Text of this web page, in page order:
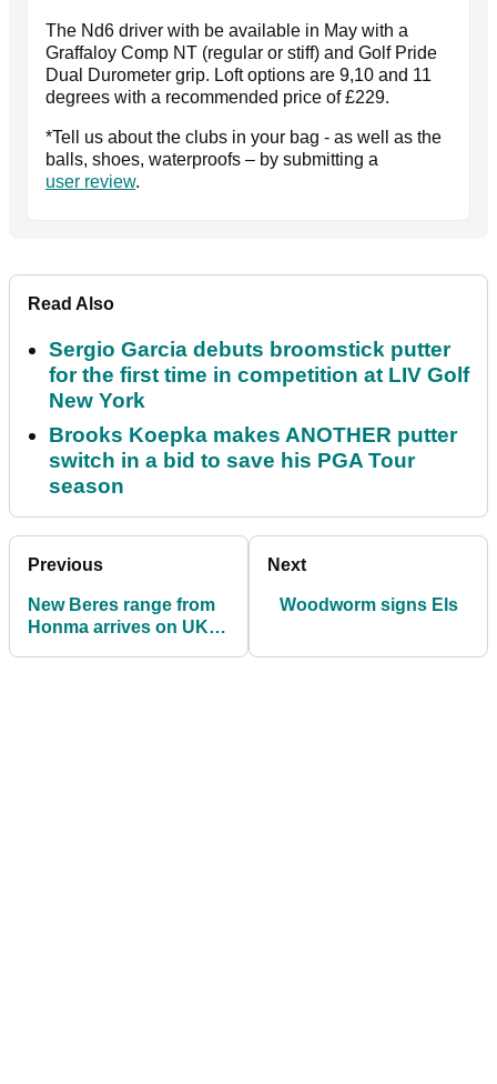
The Nd6 driver with be available in May with a
Graffaloy Comp NT (regular or stiff) and Golf Pride
Dual Durometer grip. Loft options are 9,10 and 11
degrees with a recommended price of £229.
*Tell us about the clubs in your bag - as well as the
balls, shoes, waterproofs – by submitting a
user review.
Read Also
Sergio Garcia debuts broomstick putter
for the first time in competition at LIV Golf
New York
Brooks Koepka makes ANOTHER putter
switch in a bid to save his PGA Tour
season
Previous
New Beres range from
Honma arrives on UK
Next
Woodworm signs Els